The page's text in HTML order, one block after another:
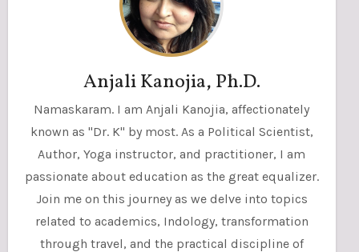
Anjali Kanojia, Ph.D.
Namaskaram. I am Anjali Kanojia, affectionately
known as "Dr. K" by most. As a Political Scientist,
Author, Yoga instructor, and practitioner, I am
passionate about education as the great equalizer.
Join me on this journey as we delve into topics
related to academics, Indology, transformation
through travel, and the practical discipline of